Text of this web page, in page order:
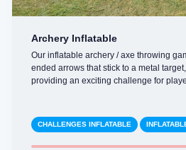
Archery Inflatable
Our inflatable archery / axe throwing
ended arrows that stick to a metal
providing an exciting challenge for
CHALLENGES INFLATABLE